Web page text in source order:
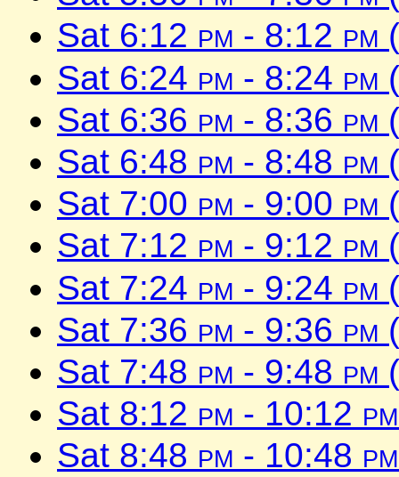
Sat 6:12 pm - 8:12 pm
Sat 6:24 pm - 8:24 pm
Sat 6:36 pm - 8:36 pm
Sat 6:48 pm - 8:48 pm
Sat 7:00 pm - 9:00 pm
Sat 7:12 pm - 9:12 pm
Sat 7:24 pm - 9:24 pm
Sat 7:36 pm - 9:36 pm
Sat 7:48 pm - 9:48 pm
Sat 8:12 pm - 10:12 pm
Sat 8:48 pm - 10:48 pm